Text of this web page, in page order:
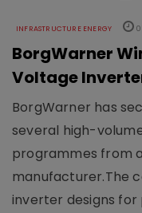
INFRASTRUCTURE ENERGY
BorgWarner
Voltage
BorgWarner has
several high-
programmes from
manufacturer.The
inverter designs